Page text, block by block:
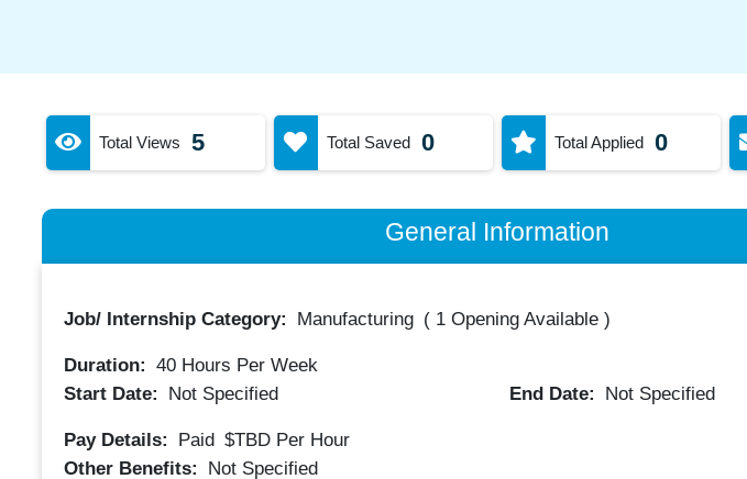
Total Views 5 Total Saved 0 Total Applied 0
General Information
Job/ Internship Category: Manufacturing ( 1 Opening Available)
Duration: 40Hours Per Week
Start Date:
Not Specified End Date: Not Specified
Pay Details: Paid $TBD Per Hour
Other Benefits:
Not Specified